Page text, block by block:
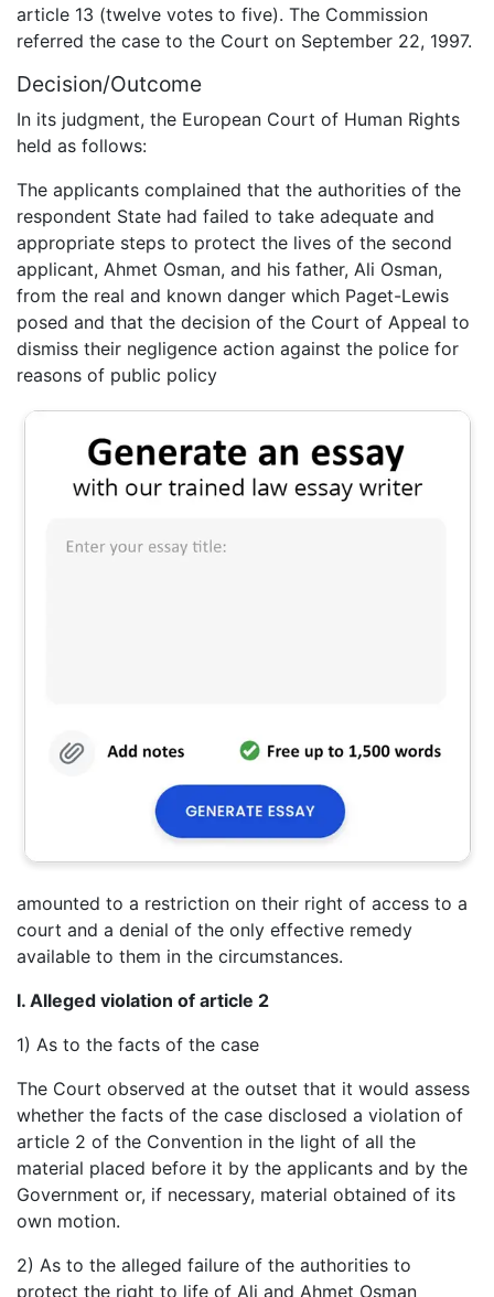
article 13 (twelve votes to five). The Commission
referred the case to the Court on September 22, 1997.
Decision/Outcome
In its judgment, the European Court of Human Rights
held as follows:
The applicants complained that the authorities of the
respondent State had failed to take adequate and
appropriate steps to protect the lives of the second
applicant, Ahmet Osman, and his father, Ali Osman,
from the real and known danger which Paget-Lewis
posed and that the decision of the Court of Appeal to
dismiss their negligence action against the police for
reasons of public policy
amounted to a restriction on their right of access to a
court and a denial of the only effective remedy
available to them in the circumstances.
I. Alleged violation of article 2
1) As to the facts of the case
The Court observed at the outset that it would assess
whether the facts of the case disclosed a violation of
article 2 of the Convention in the light of all the
material placed before it by the applicants and by the
Government or, if necessary, material obtained of its
own motion.
2) As to the alleged failure of the authorities to
protect the right to life of Ali and Ahmet Osman